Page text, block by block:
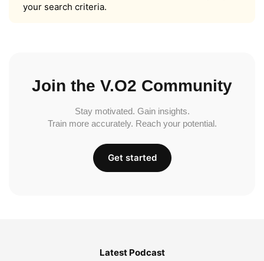
your search criteria.
Join the V.O2 Community
Stay motivated. Gain insights.
Train more accurately. Reach your potential.
Get started
Latest Podcast